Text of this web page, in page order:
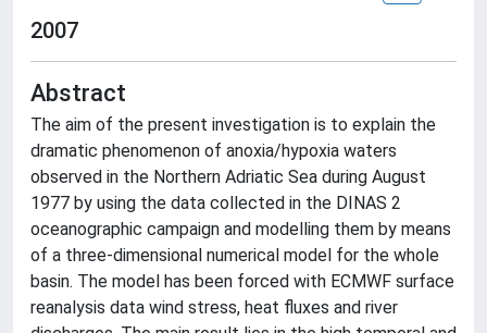
2007
Abstract
The aim of the present investigation is to explain the
dramatic phenomenon of anoxia/hypoxia waters
observed in the Northern Adriatic Sea during August
1977 by using the data collected in the DINAS 2
oceanographic campaign and modelling them by means
of a three-dimensional numerical model for the whole
basin. The model has been forced with ECMWF surface
reanalysis data wind stress, heat fluxes and river